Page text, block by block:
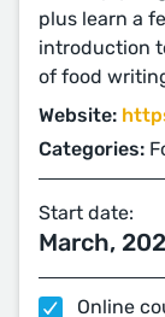
plus learn a
introduction
of food
Website:
Categories:
Start date:
March,
Online